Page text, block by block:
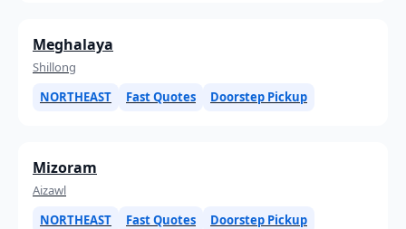
Meghalaya
Shillong
NORTHEAST
Fast Quotes Doorstep Pickup
Mizoram
Aizawl
NORTHEAST
Fast Quotes Doorstep Pickup